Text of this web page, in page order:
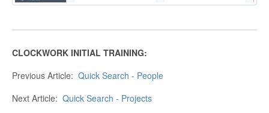
CLOCKWORK INITIAL TRAINING:
Previous Article: Quick Search - People
Next Article: Quick Search - Projects